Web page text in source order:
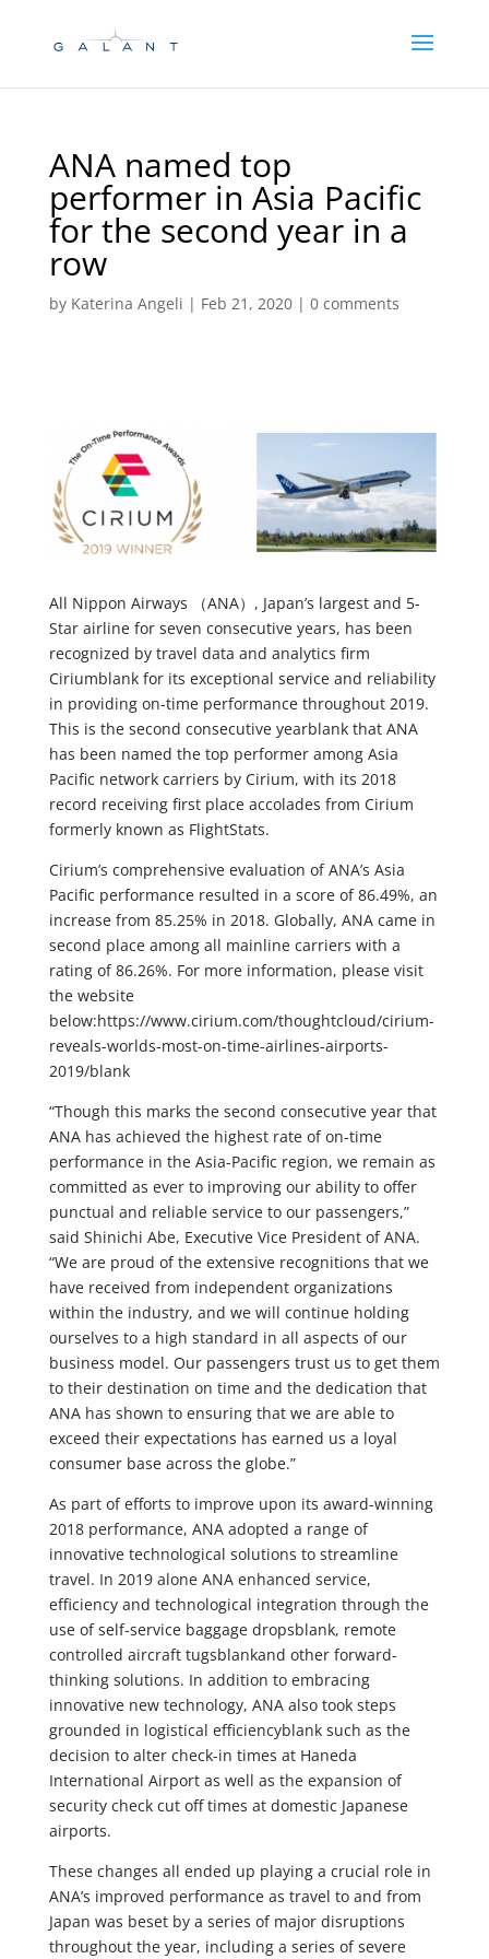
ANA named top
performer in Asia Pacific
for the second year in a
row
by Katerina Angeli | Feb 21, 2020| 0 comments
All Nippon Airways （ANA）, Japan’s largest and 5-
Star airline for seven consecutive years, has been
recognized by travel data and analytics firm
Ciriumblank for its exceptional service and reliability
in providing on-time performance throughout 2019.
This is the second consecutive yearblank that ANA
has been named the top performer among Asia
Pacific network carriers by Cirium, with its 2018
record receiving first place accolades from Cirium
formerly known as FlightStats.
Cirium’s comprehensive evaluation of ANA’s Asia
Pacific performance resulted in a score of 86.49%, an
increase from 85.25% in 2018. Globally, ANA came in
second place among all mainline carriers with a
rating of 86.26%. For more information, please visit
the website
below:https://www.cirium.com/thoughtcloud/cirium-
reveals-worlds-most-on-time-airlines-airports-
2019/blank
“Though this marks the second consecutive year that
ANA has achieved the highest rate of on-time
performance in the Asia-Pacific region, we remain as
committed as ever to improving our ability to offer
punctual and reliable service to our passengers,”
said Shinichi Abe, Executive Vice President of ANA.
“We are proud of the extensive recognitions that we
have received from independent organizations
within the industry, and we will continue holding
ourselves to a high standard in all aspects of our
business model. Our passengers trust us to get them
to their destination on time and the dedication that
ANA has shown to ensuring that we are able to
exceed their expectations has earned us a loyal
consumer base across the globe.”
As part of efforts to improve upon its award-winning
2018 performance, ANA adopted a range of
innovative technological solutions to streamline
travel. In 2019 alone ANA enhanced service,
efficiency and technological integration through the
use of self-service baggage dropsblank, remote
controlled aircraft tugsblankand other forward-
thinking solutions. In addition to embracing
innovative new technology, ANA also took steps
grounded in logistical efficiencyblank such as the
decision to alter check-in times at Haneda
International Airport as well as the expansion of
security check cut off times at domestic Japanese
airports.
These changes all ended up playing a crucial role in
ANA’s improved performance as travel to and from
Japan was beset by a series of major disruptions
throughout the year, including a series of severe